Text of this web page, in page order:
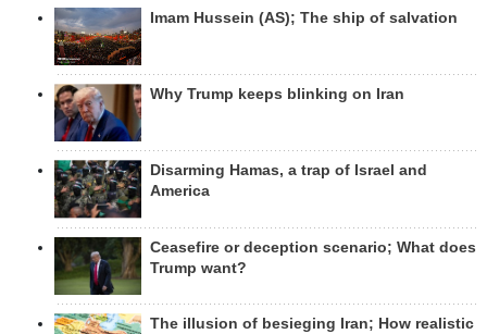
Imam Hussein (AS); The ship of salvation
Why Trump keeps blinking on Iran
Disarming Hamas, a trap of Israel and
America
Ceasefire or deception scenario; What does
Trump want?
The illusion of besieging Iran; How realistic